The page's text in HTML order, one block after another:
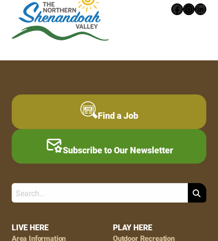
Footer
LIVE HERE
Area Information
PLAY HERE
Outdoor Recreation
Find a Job
Subscribe to Our Newsletter
Search